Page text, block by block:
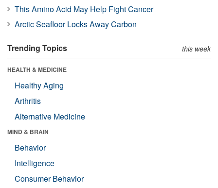
This Amino Acid May Help Fight Cancer
Arctic Seafloor Locks Away Carbon
Trending Topics this week
HEALTH & MEDICINE
Healthy Aging
Arthritis
Alternative Medicine
MIND & BRAIN
Behavior
Intelligence
Consumer Behavior